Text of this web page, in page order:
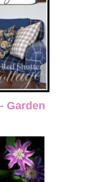
Garden